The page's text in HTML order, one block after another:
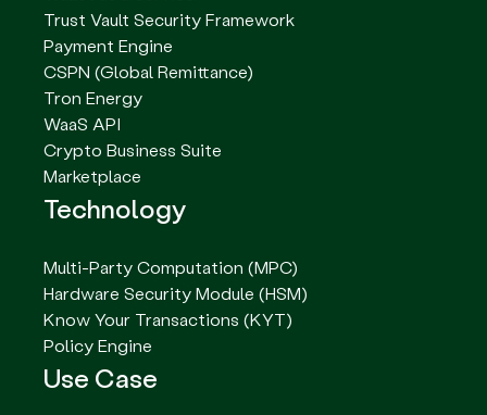
Trust Vault Security Framework
Payment Engine
CSPN (Global Remittance)
Tron Energy
WaaS API
Crypto Business Suite
Marketplace
Technology
Multi-Party Computation (MPC)
Hardware Security Module (HSM)
Know Your Transactions (KYT)
Policy Engine
Use Case